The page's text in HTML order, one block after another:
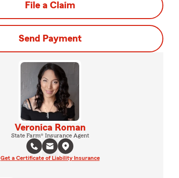
File a Claim
Send Payment
Veronica Roman
State Farm® Insurance Agent
Get a Certificate of Liability Insurance